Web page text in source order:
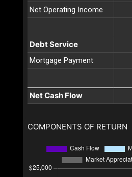
Net Operating Income
Debt Service
Mortgage Payment
Net Cash Flow
COMPONENTS OF RETURN